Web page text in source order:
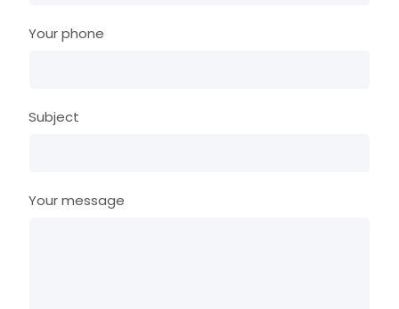
Your phone
Subject
Your message